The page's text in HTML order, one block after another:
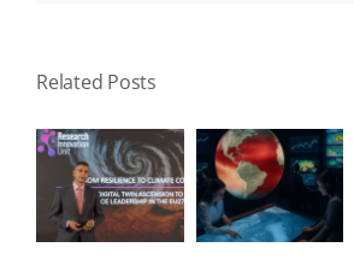
Related Posts